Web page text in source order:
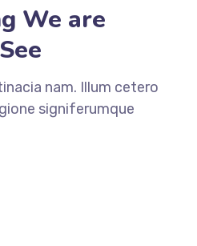
We are
nam. Illum cetero
signiferumque